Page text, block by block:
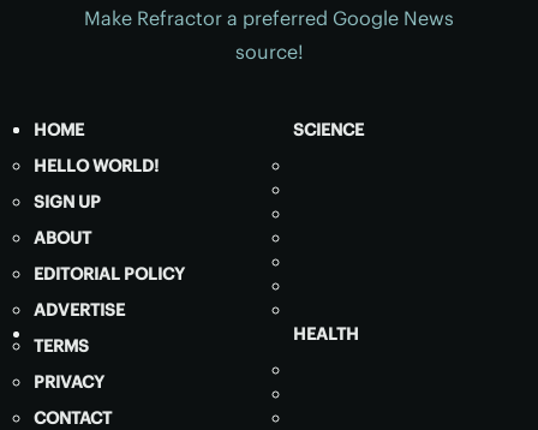
Make Refractor a preferred Google News
source!
HOME
HELLO WORLD!
SIGN UP
ABOUT
EDITORIAL POLICY
ADVERTISE
TERMS
PRIVACY
CONTACT
SCIENCE
HEALTH